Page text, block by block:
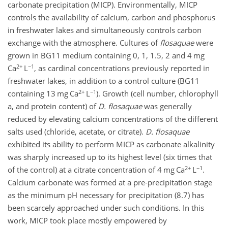
carbonate precipitation (MICP). Environmentally, MICP
controls the availability of calcium, carbon and phosphorus
in freshwater lakes and simultaneously controls carbon
exchange with the atmosphere. Cultures of flosaquaewere
grown in BG11 medium containing 0, 1, 1.5, 2 and 4 mg
Ca2+ L−1 , as cardinal concentrations previously reported in
freshwater lakes, in addition to a control culture (BG11
containing 13 mg Ca2+ L−1). Growth (cell number, chlorophyll
a, and protein content) of D. flosaquaewas generally
reduced by elevating calcium concentrations of the different
salts used (chloride, acetate, or citrate). D. flosaquae
exhibited its ability to perform MICP as carbonate alkalinity
was sharply increased up to its highest level (six times that
of the control) at a citrate concentration of 4 mg Ca2+ L−1 .
Calcium carbonate was formed at a pre-precipitation stage
as the minimum pH necessary for precipitation (8.7) has
been scarcely approached under such conditions. In this
work, MICP took place mostly empowered by